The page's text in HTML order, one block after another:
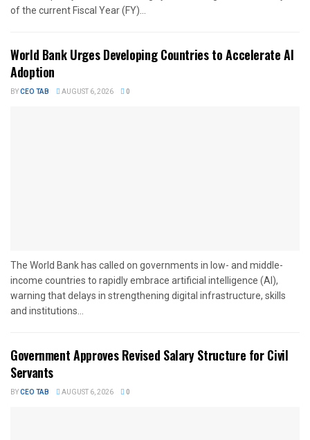
of the current Fiscal Year (FY)...
World Bank Urges Developing Countries to Accelerate AI
Adoption
BYCEO TAB AUGUST 6, 2026 0
The World Bank has called on governments in low- and middle-
income countries to rapidly embrace artificial intelligence (AI),
warning that delays in strengthening digital infrastructure, skills
and institutions...
Government Approves Revised Salary Structure for Civil
Servants
BYCEO TAB AUGUST 6, 2026 0